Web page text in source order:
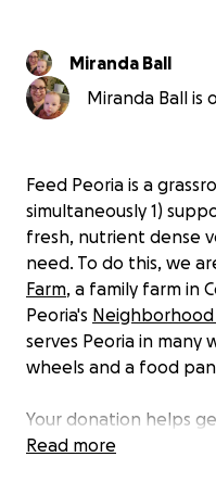
Miranda Ball
Miranda Ball is
Feed Peoria is a
simultaneously 1)
fresh, nutrient dense
need. To do this, we
Farm, a family farm in
Peoria's Neighborhood
serves Peoria in many
wheels and a food
Your donation helps
dense vegetables from
Read more